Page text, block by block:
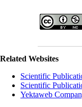
Related Websites
Scientific
Scientific
Yektaweb